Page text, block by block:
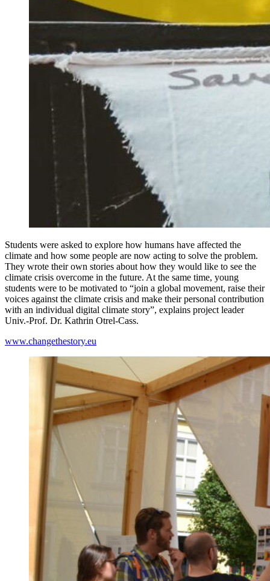
Students were asked to explore how humans have affected the
climate and how some people are now acting to solve the problem.
They wrote their own stories about how they would like to see the
climate crisis overcome in the future. At the same time, young
students were to be motivated to “join a global movement, raise their
voices against the climate crisis and make their personal contribution
with an individual digital climate story”, explains project leader
Univ.-Prof. Dr. Kathrin Otrel-Cass.
www.changethestory.eu